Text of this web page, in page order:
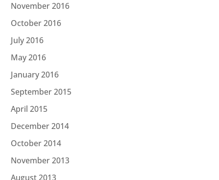
November 2016
October 2016
July 2016
May 2016
January 2016
September 2015
April 2015
December 2014
October 2014
November 2013
August 2013